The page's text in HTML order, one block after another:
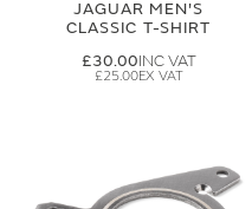
JAGUAR MEN'S
CLASSIC T-SHIRT
£30.00
£25.00